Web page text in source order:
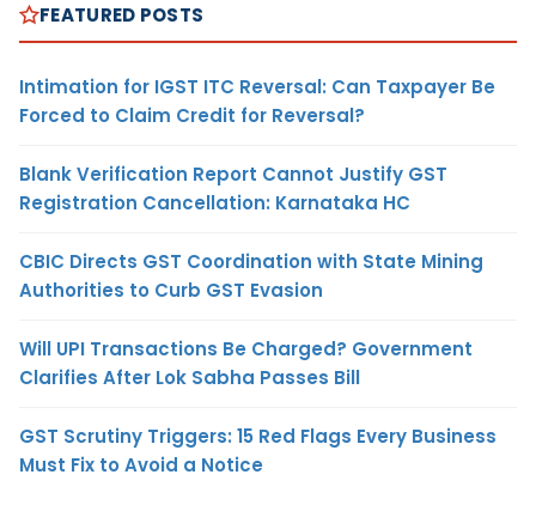
FEATURED POSTS
Intimation for IGST ITC Reversal: Can Taxpayer Be
Forced to Claim Credit for Reversal?
Blank Verification Report Cannot Justify GST
Registration Cancellation: Karnataka HC
CBIC Directs GST Coordination with State Mining
Authorities to Curb GST Evasion
Will UPI Transactions Be Charged? Government
Clarifies After Lok Sabha Passes Bill
GST Scrutiny Triggers: 15 Red Flags Every Business
Must Fix to Avoid a Notice